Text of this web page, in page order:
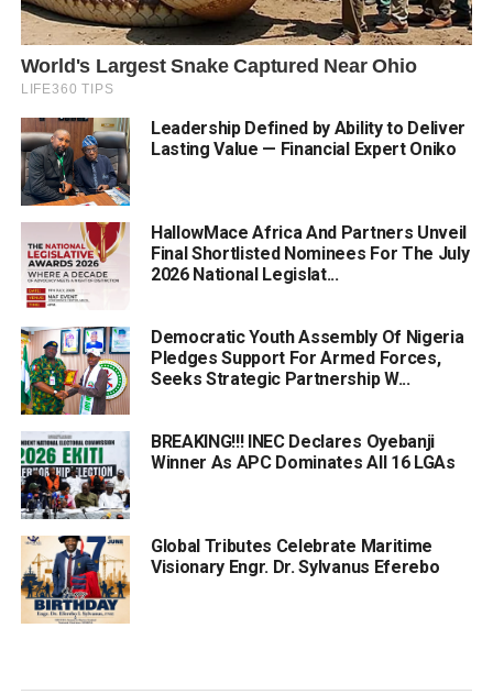
Leadership Defined by Ability to Deliver
Lasting Value — Financial Expert Oniko
HallowMace Africa And Partners Unveil
Final Shortlisted Nominees For The July
2026 National Legislat...
Democratic Youth Assembly Of Nigeria
Pledges Support For Armed Forces,
Seeks Strategic Partnership W...
BREAKING!!! INEC Declares Oyebanji
Winner As APC Dominates All 16 LGAs
Global Tributes Celebrate Maritime
Visionary Engr. Dr. Sylvanus Eferebo